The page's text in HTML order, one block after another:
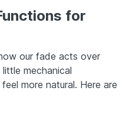
for
our fade acts over
mechanical
more natural. Here are